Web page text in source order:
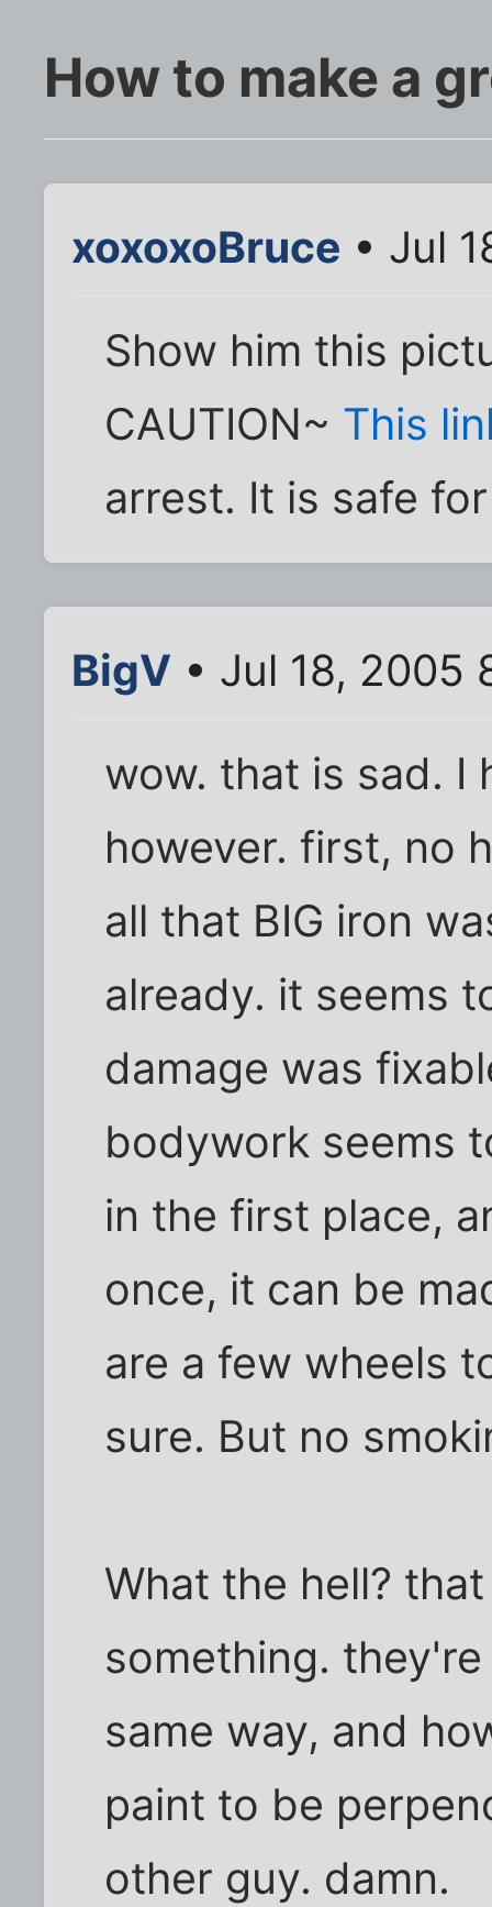
How to make a
xoxoxoBruce • Jul
Show him this
CAUTION~ This
arrest. It is safe
BigV • Jul 18, 2005
wow. that is sad. I
however. first, no
all that BIG iron
already. it seems
damage was
bodywork seems
in the first place,
once, it can be
are a few wheels
sure. But no
What the hell?
something.
same way, and
paint to be
other guy. damn.